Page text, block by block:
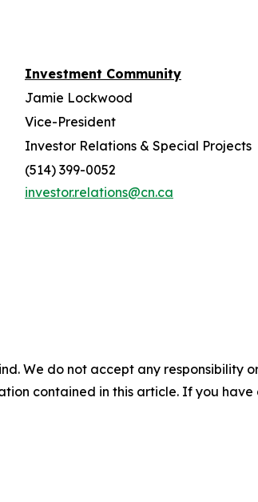
Investment Community
Jamie Lockwood
Vice-President
Investor Relations & Special Projects
(514) 399-0052
investor.relations@cn.ca
We do not accept any responsibility
contained in this article. If you